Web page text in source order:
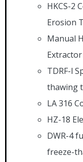
HKCS-2
Erosion
Manual
Extractor
TDRF-l
thawing
LA 316
HZ-18
DWR-4
freeze-